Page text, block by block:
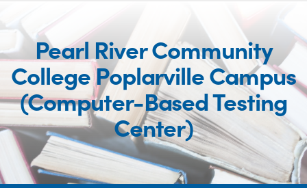
Pearl River Community
College Poplarville Campus
(Computer-Based Testing
Center)